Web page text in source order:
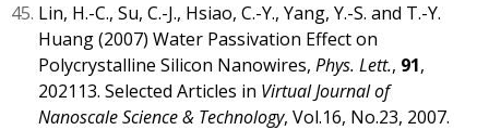
Lin, H.-C., Su, C.-J., Hsiao, C.-Y., Yang, Y.-S. and T.-Y.
Huang (2007) Water Passivation Effect on
Polycrystalline Silicon Nanowires, Phys. Lett., 91,
202113. Selected Articles in Virtual Journal of
Nanoscale Science & Technology, Vol.16, No.23, 2007.